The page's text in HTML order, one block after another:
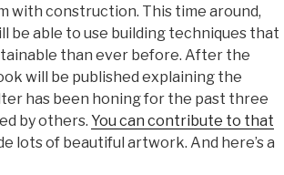
with construction. This time around,
be able to use building techniques that
than ever before. After the
will be published explaining the
has been honing for the past three
by others. You can contribute to that
lots of beautiful artwork. And here’s a